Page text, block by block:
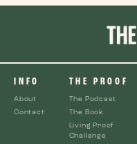
INFO
About
Contact
THE PROOF
The Podcast
The Book
Living Proof
Challenge